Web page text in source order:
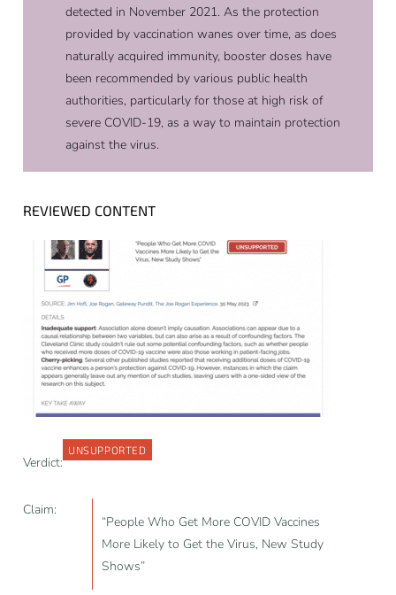
detected in November 2021. As the protection
provided by vaccination wanes over time, as does
naturally acquired immunity, booster doses have
been recommended by various public health
authorities, particularly for those at high risk of
severe COVID-19, as a way to maintain protection
against the virus.
REVIEWED CONTENT
Verdict:
UNSUPPORTED
Claim:
“People Who Get More COVID Vaccines
More Likely to Get the Virus, New Study
Shows”